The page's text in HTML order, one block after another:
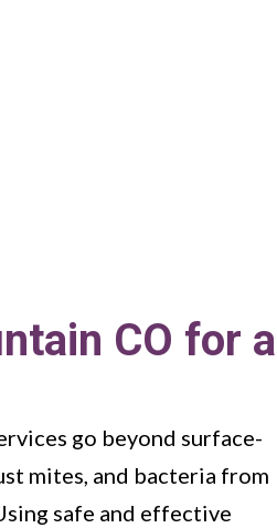
CO for a
go beyond surface-
mites, and bacteria from
safe and effective